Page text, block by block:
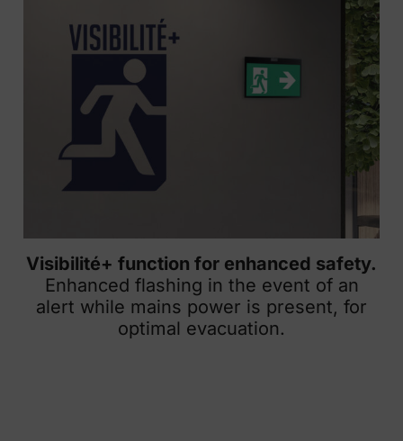
Visibilité+ function for enhanced safety.
Enhanced flashing in the event of an
alert while mains power is present, for
optimal evacuation.